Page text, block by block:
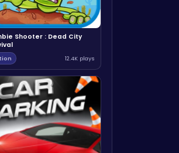
Shooter : Dead City
12.4K plays